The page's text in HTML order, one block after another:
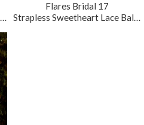
Flares Bridal 17
Strapless Sweetheart Lace Ball Gown Wedding Dress with Basque Waist